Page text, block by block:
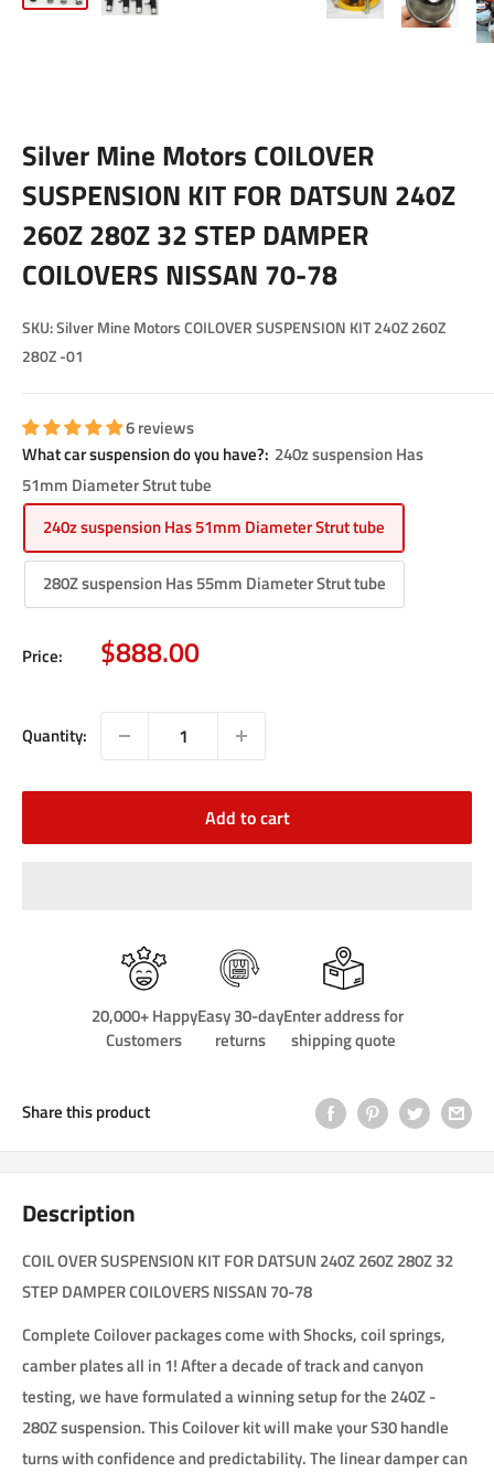
Silver Mine Motors COILOVER
SUSPENSION KIT FOR DATSUN 240Z
260Z 280Z 32 STEP DAMPER
COILOVERS NISSAN 70-78
SKU:Silver Mine Motors COILOVER SUSPENSION KIT 240Z 260Z
280Z -01
6 reviews
What car suspension do you have?: 240z suspension Has
51mm Diameter Strut tube
240z suspension Has 51mm Diameter Strut tube
280Z suspension Has 55mm Diameter Strut tube
Price: Sale
price
$888.00
Quantity:
Add to cart
20,000+ Happy
Customers
Easy 30-day
returns
Enter address for
shipping quote
Share this product
Description
COIL OVER SUSPENSION KIT FOR DATSUN 240Z 260Z 280Z 32
STEP DAMPER COILOVERS NISSAN 70-78
Complete Coilover packages come with Shocks, coil springs,
camber plates all in 1! After a decade of track and canyon
testing, we have formulated a winning setup for the 240Z -
280Z suspension. This Coilover kit will make your S30 handle
turns with confidence and predictability. The linear damper can